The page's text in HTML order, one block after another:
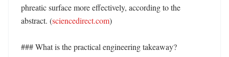
phreatic surface more effectively, according to the
abstract. (sciencedirect.com)
### What is the practical engineering takeaway?